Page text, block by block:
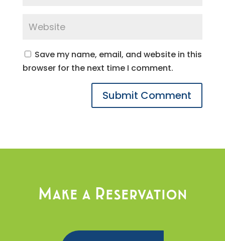
Save my name, email, and website in this
browser for the next time I comment.
Make a Reservation